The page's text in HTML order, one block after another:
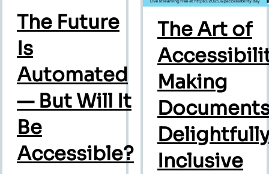
The Future
Is
Automated
— But Will It
Be
Accessible?
The Art of
Making
Inclusive